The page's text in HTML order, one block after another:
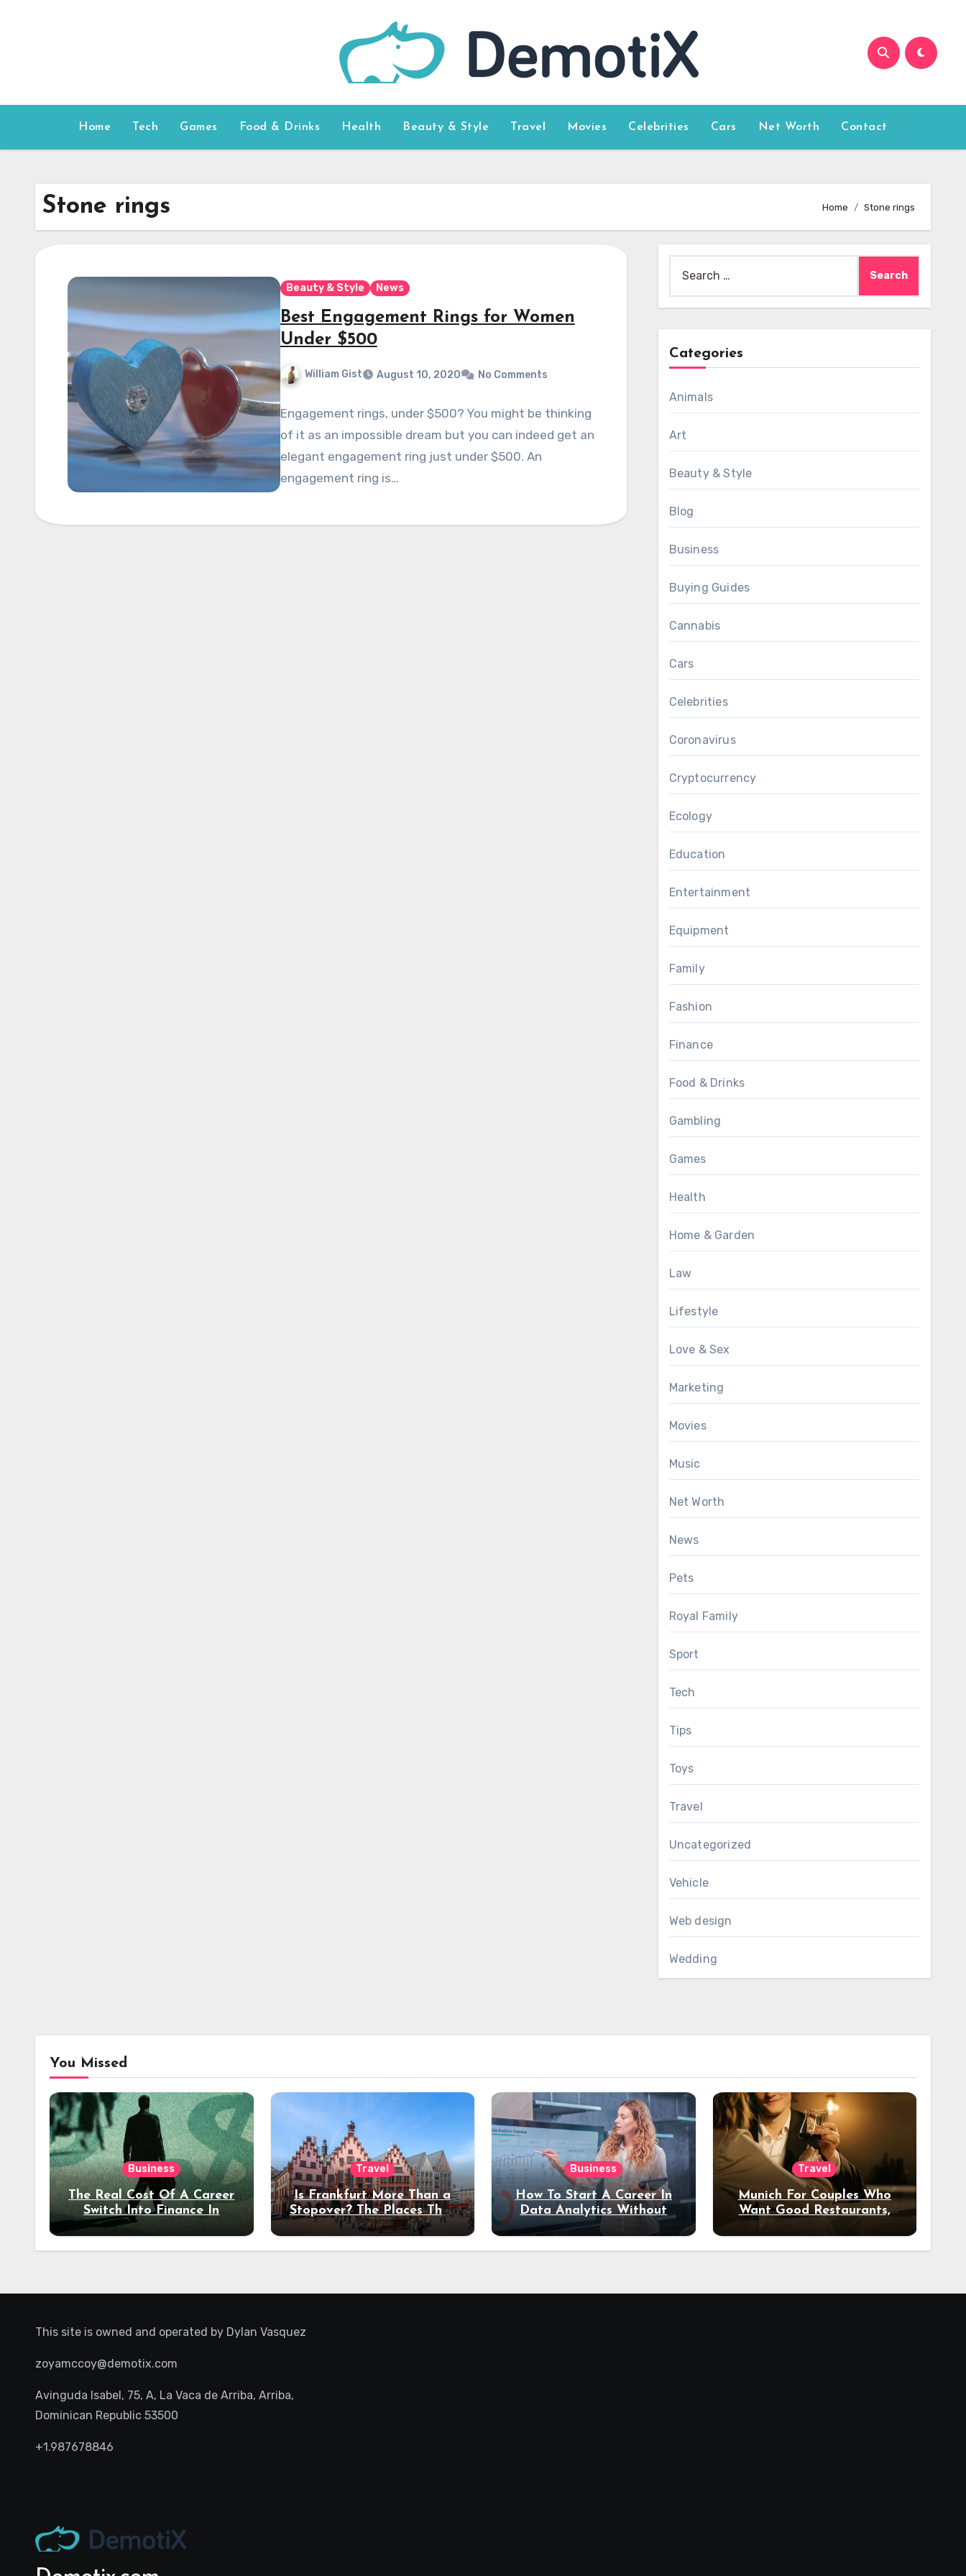
Home Tech Games Food & Drinks Health Beauty & Style Travel Movies Celebrities Cars Net Worth Contact
Stone rings Home Stone rings
Beauty & Style News
Best Engagement Rings for Women
Under $500
William Gist August 10, 2020 No Comments
Engagement rings, under $500? You might be thinking
of it as an impossible dream but you can indeed get an
elegant engagement ring just under $500. An
engagement ring is…
for:
Categories
Animals
Art
Beauty & Style
Blog
Business
Buying Guides
Cannabis
Cars
Celebrities
Coronavirus
Cryptocurrency
Ecology
Education
Entertainment
Equipment
Family
Fashion
Finance
Food & Drinks
Gambling
Games
Health
Home & Garden
Law
Lifestyle
Love & Sex
Marketing
Movies
Music
Net Worth
News
Pets
Royal Family
Sport
Tech
Tips
Toys
Travel
Uncategorized
Vehicle
Web design
Wedding
You Missed
Business
The Real Cost Of A Career
Switch Into Finance In
Your 30s
Travel
Is Frankfurt More Than a
Stopover? The Places That
Deserve a Longer Stay
Business
How To Start A Career In
Data Analytics Without
Coding Experience?
Travel
Munich For Couples Who
Want Good Restaurants,
Night Out
This site is owned and operated by Dylan Vasquez
zoyamccoy@demotix.com
Avinguda Isabel, 75, A, La Vaca de Arriba, Arriba,
Dominican Republic 53500
+1.987678846